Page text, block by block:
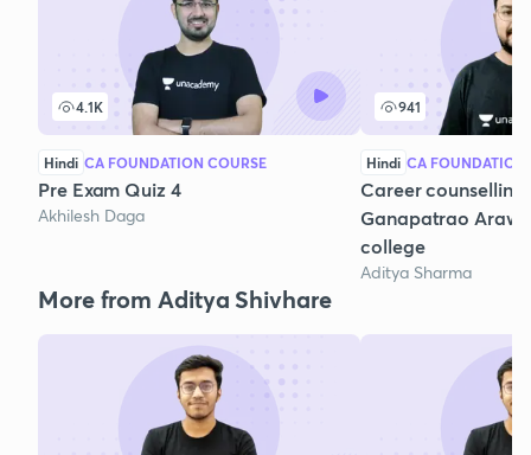
4.1K
Hindi CA FOUNDATION COURSE
Pre Exam Quiz 4
Akhilesh Daga
941
Hindi CA FOUNDATION
Career counselling
Ganapatrao
college
Aditya Sharma
More from Aditya Shivhare